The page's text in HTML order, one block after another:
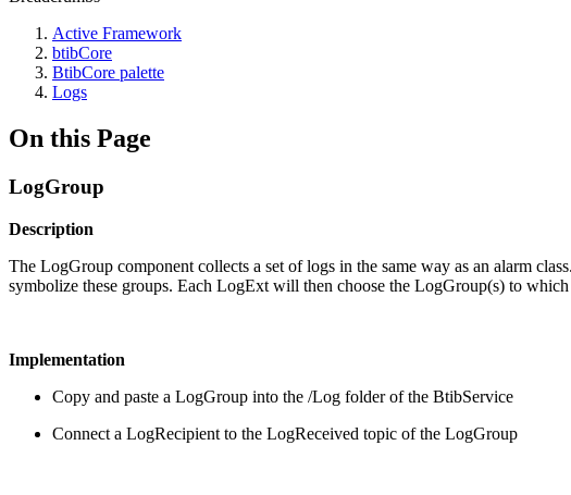
Active Framework
btibCore
BtibCore palette
Logs
On this Page
LogGroup
Description
The LogGroup component collects a set of logs in the same way as an alarm
symbolize these groups. Each LogExt will then choose the LogGroup(s) to
Implementation
Copy and paste a LogGroup into the /Log folder of the BtibService
Connect a LogRecipient to the LogReceived topic of the LogGroup